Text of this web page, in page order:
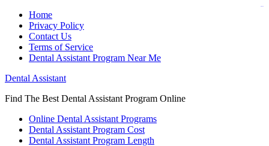
Home
Privacy Policy
Contact Us
Terms of Service
Dental Assistant Program Near Me
Dental Assistant
Find The Best Dental Assistant Program Online
Online Dental Assistant Programs
Dental Assistant Program Cost
Dental Assistant Program Length